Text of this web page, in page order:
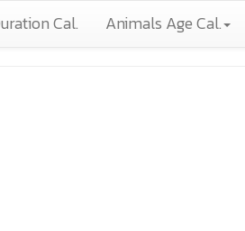
Cal. Animals Age Cal.